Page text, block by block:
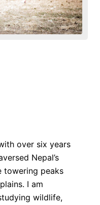
over six years
Nepal’s
towering peaks
I am
wildlife,